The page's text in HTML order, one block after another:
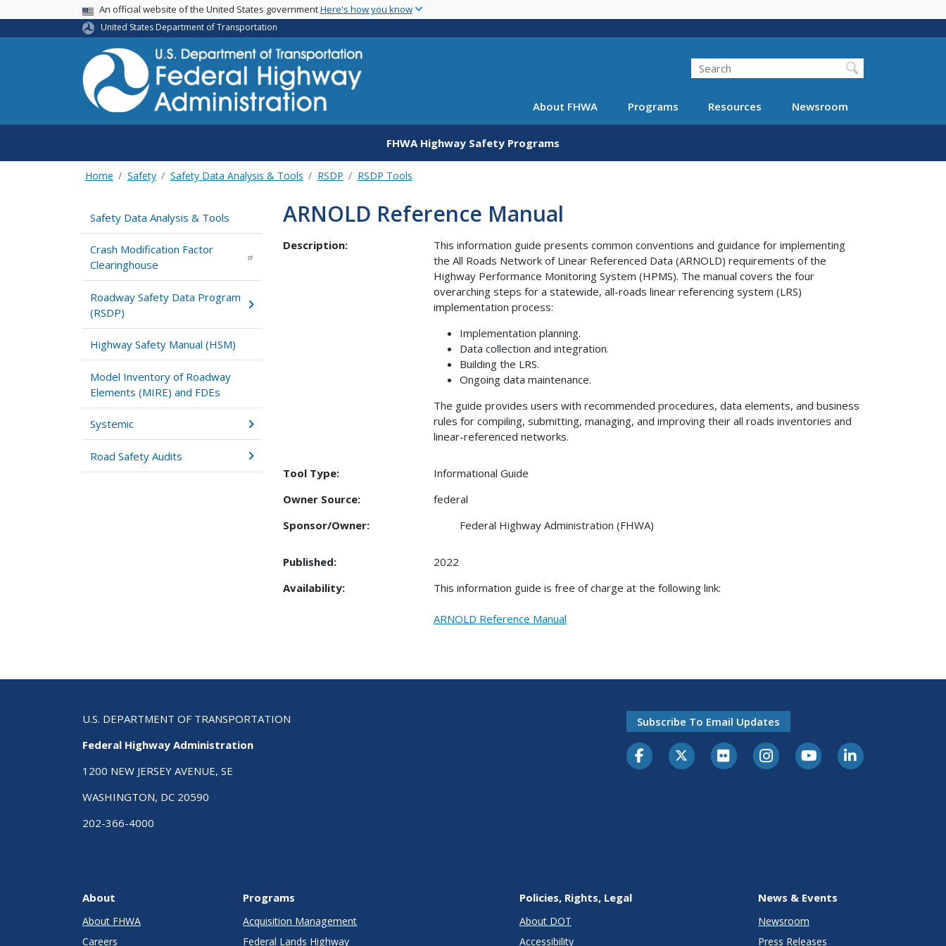
main
USA BannerAn official website of the United States governmentHere's how you know
United States Department of Transportation
Search
About FHWA Programs Resources Newsroom
FHWA Highway Safety Programs
Home Safety Safety Data Analysis & Tools RSDP RSDP Tools
Safety Data Analysis & Tools
Crash Modification Factor
Clearinghouse
Roadway Safety Data Program
(RSDP)
Highway Safety Manual (HSM)
Model Inventory of Roadway
Elements (MIRE) and FDEs
Systemic
Road Safety Audits
ARNOLD Reference Manual
Description:
This information guide presents common conventions and guidance for implementing
the All Roads Network of Linear Referenced Data (ARNOLD) requirements of the
Highway Performance Monitoring System (HPMS). The manual covers the four
overarching steps for a statewide, all-roads linear referencing system (LRS)
implementation process:
Implementation planning.
Data collection and integration.
Building the LRS.
Ongoing data maintenance.
The guide provides users with recommended procedures, data elements, and business
rules for compiling, submitting, managing, and improving their all roads inventories and
linear-referenced networks.
Tool Type:
Informational Guide
Owner Source:
federal
Sponsor/Owner:
Federal Highway Administration (FHWA)
Published:
2022
Availability:
This information guide is free of charge at the following link:
ARNOLD Reference Manual
U.S. DEPARTMENT OF TRANSPORTATION
Federal Highway Administration
1200 NEW JERSEY AVENUE, SE
WASHINGTON, DC 20590
202-366-4000
Subscribe To Email Updates
About
About FHWA
Careers
Programs
Acquisition Management
Federal Lands Highway
Policies, Rights, Legal
About DOT
Accessibility
News & Events
Newsroom
Press Releases